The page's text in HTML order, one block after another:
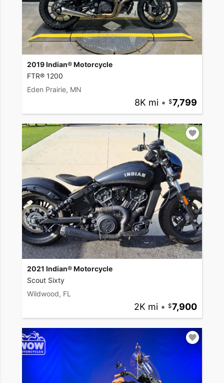
2019 Indian® Motorcycle
FTR® 1200
Eden Prairie, MN
8K mi • 7,799
2021 Indian® Motorcycle
Scout Sixty
Wildwood, FL
2K mi • 7,900